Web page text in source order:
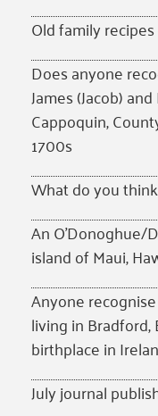
Old family
Does anyone
James (Jacob)
Cappoquin,
1700s
What do you
An
island of Maui,
Anyone
living in Bradford,
birthplace in
July journal